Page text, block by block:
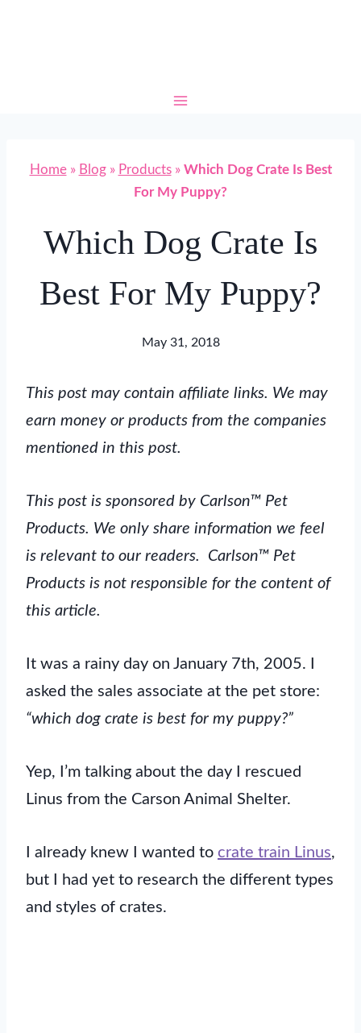
Home» Blog» Products» Which Dog Crate Is Best
For My Puppy?
Which Dog Crate Is
Best For My Puppy?
May 31, 2018
This post may contain affiliate links. We may
earn money or products from the companies
mentioned in this post.
This post is sponsored by Carlson™ Pet
Products. We only share information we feel
is relevant to our readers. Carlson™ Pet
Products is not responsible for the content of
this article.
It was a rainy day on January 7th, 2005. I
asked the sales associate at the pet store:
“which dog crate is best for my puppy?”
Yep, I’m talking about the day I rescued
Linus from the Carson Animal Shelter.
I already knew I wanted to crate train Linus,
but I had yet to research the different types
and styles of crates.